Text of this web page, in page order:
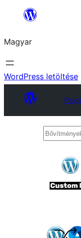
Ugrás
tartalomhoz
Magyar
WordPress letöltése